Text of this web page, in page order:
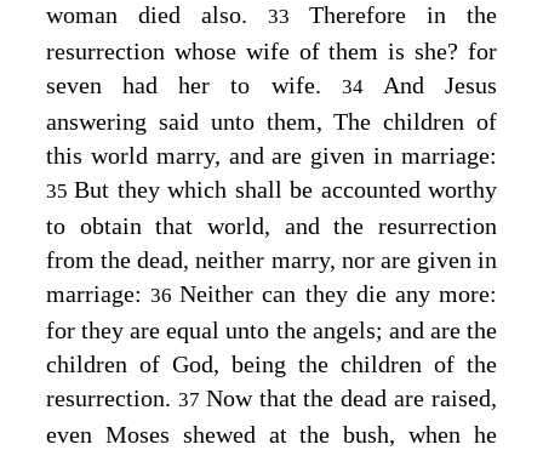
woman died also. 33 Therefore in the
resurrection whose wife of them is she? for
seven had her to wife. 34
And Jesus
answering said unto them,The children of
this world marry, and are given in marriage:
35But they which shall be accounted worthy
to obtain that world, and the resurrection
from the dead, neither marry, nor are given in
marriage: 36Neither can they die any more:
for they are equal unto the angels; and are the
children of God, being the children of the
resurrection. 37 Now that the dead are raised,
even Moses shewed at the bush, when he